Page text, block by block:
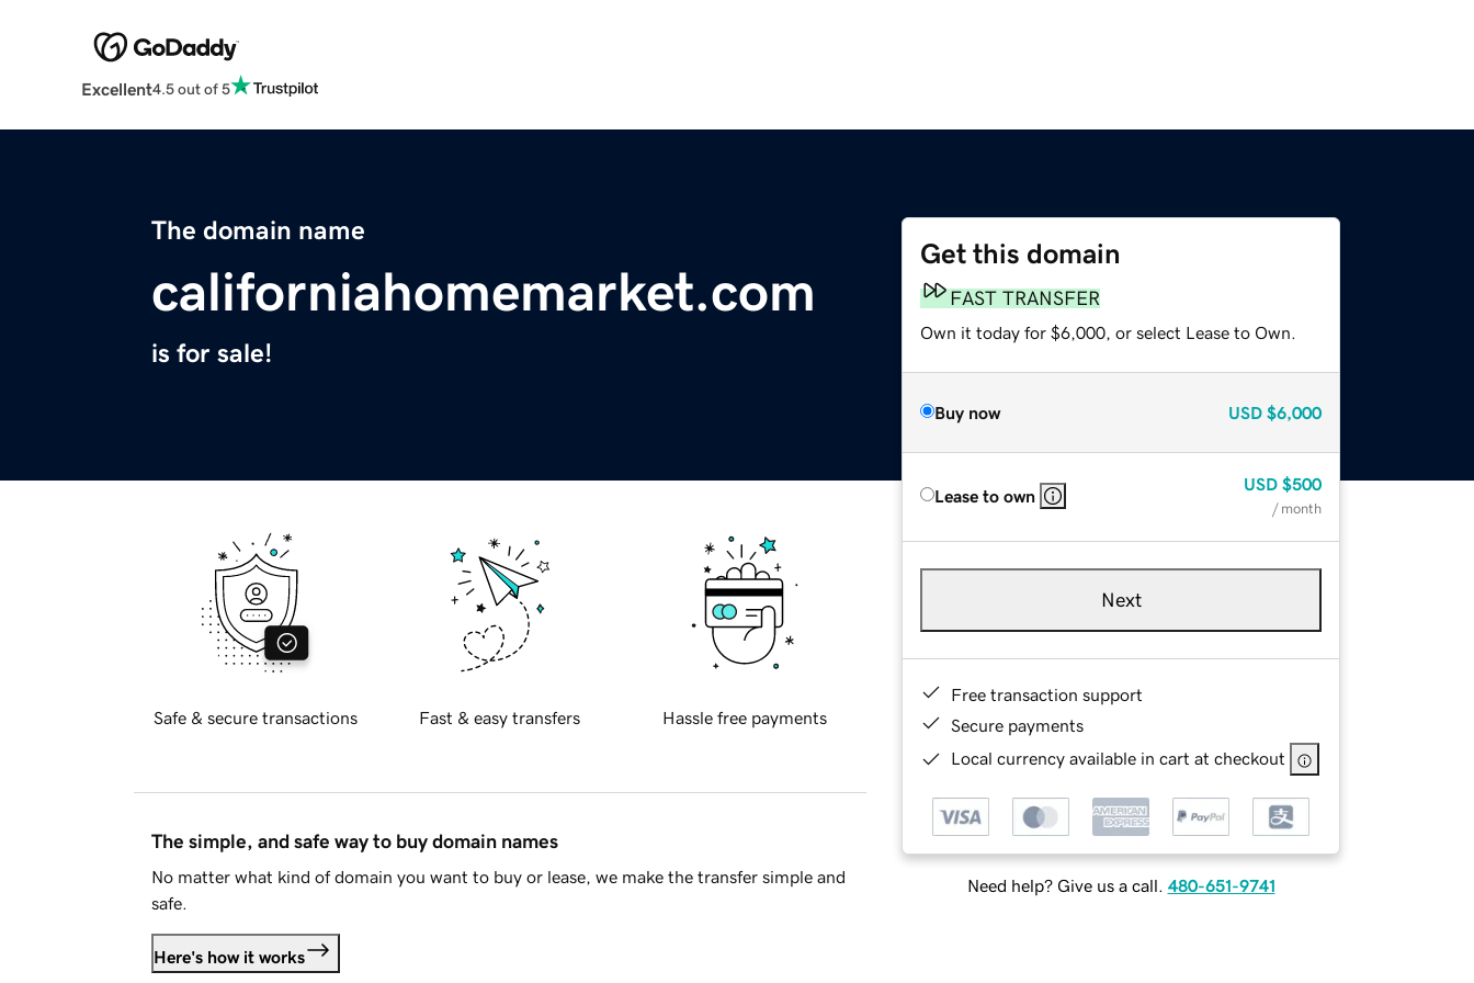
Excellent4.5 out of 5
The domain name
californiahomemarket.com
is for sale!
Get this domain
FAST TRANSFER
Own it today for $6,000, or select Lease to Own.
Buy now USD $6,000
Lease to own
USD $500
/ month
Next
Free transaction support
Secure payments
Local currency available in cart at checkout
Need help? Give us a call. 480-651-9741
Safe & secure transactions Fast & easy transfers Hassle free payments
The simple, and safe way to buy domain names
No matter what kind of domain you want to buy or lease, we make the transfer simple and
safe.
Here's how it works